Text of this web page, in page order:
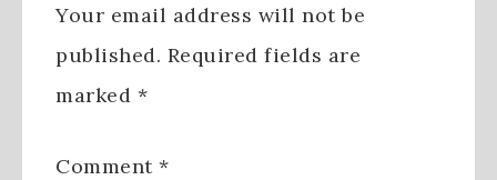
Your email address will not be
published. Required fields are
marked *
Comment *